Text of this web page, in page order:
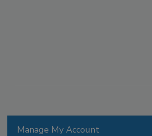
Manage My Account